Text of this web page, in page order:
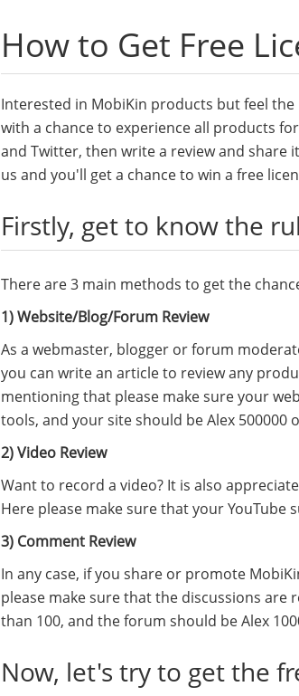
How to Get Free
Interested in MobiKin products but feel
with a chance to experience all products
and Twitter, then write a review and share
us and you'll get a chance to win a free
Firstly, get to know the
There are 3 main methods to get the
1) Website/Blog/Forum Review
As a webmaster, blogger or forum
you can write an article to review any
mentioning that please make sure your
tools, and your site should be Alex 500000
2) Video Review
Want to record a video? It is also
Here please make sure that your YouTube
3) Comment Review
In any case, if you share or promote
please make sure that the discussions
than 100, and the forum should be Alex
Now, let's try to get the